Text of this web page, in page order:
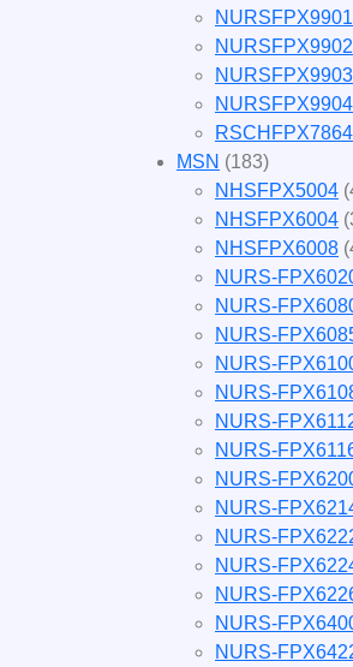
NURSFPX9901
NURSFPX9902
NURSFPX9903
NURSFPX9904
RSCHFPX7864
MSN (183)
NHSFPX5004
NHSFPX6004
NHSFPX6008
NURS-
NURS-
NURS-
NURS-
NURS-
NURS-
NURS-
NURS-
NURS-
NURS-
NURS-
NURS-
NURS-
NURS-